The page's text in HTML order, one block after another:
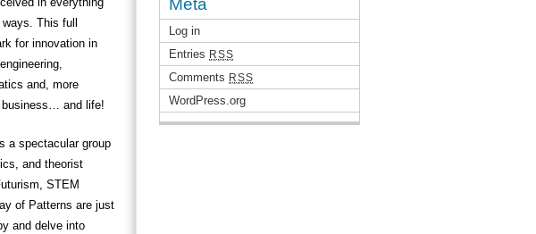
This full
for innovation in
and, more
business… and life!
a spectacular group
and theorist
STEM
of Patterns are just
and delve into
Meta
Log in
Entries RSS
Comments RSS
WordPress.org